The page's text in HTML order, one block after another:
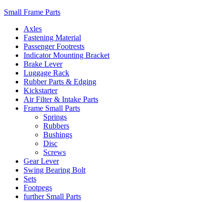
Small Frame Parts
Axles
Fastening Material
Passenger Footrests
Indicator Mounting Bracket
Brake Lever
Luggage Rack
Rubber Parts & Edging
Kickstarter
Air Filter & Intake Parts
Frame Small Parts
Springs
Rubbers
Bushings
Disc
Screws
Gear Lever
Swing Bearing Bolt
Sets
Footpegs
further Small Parts